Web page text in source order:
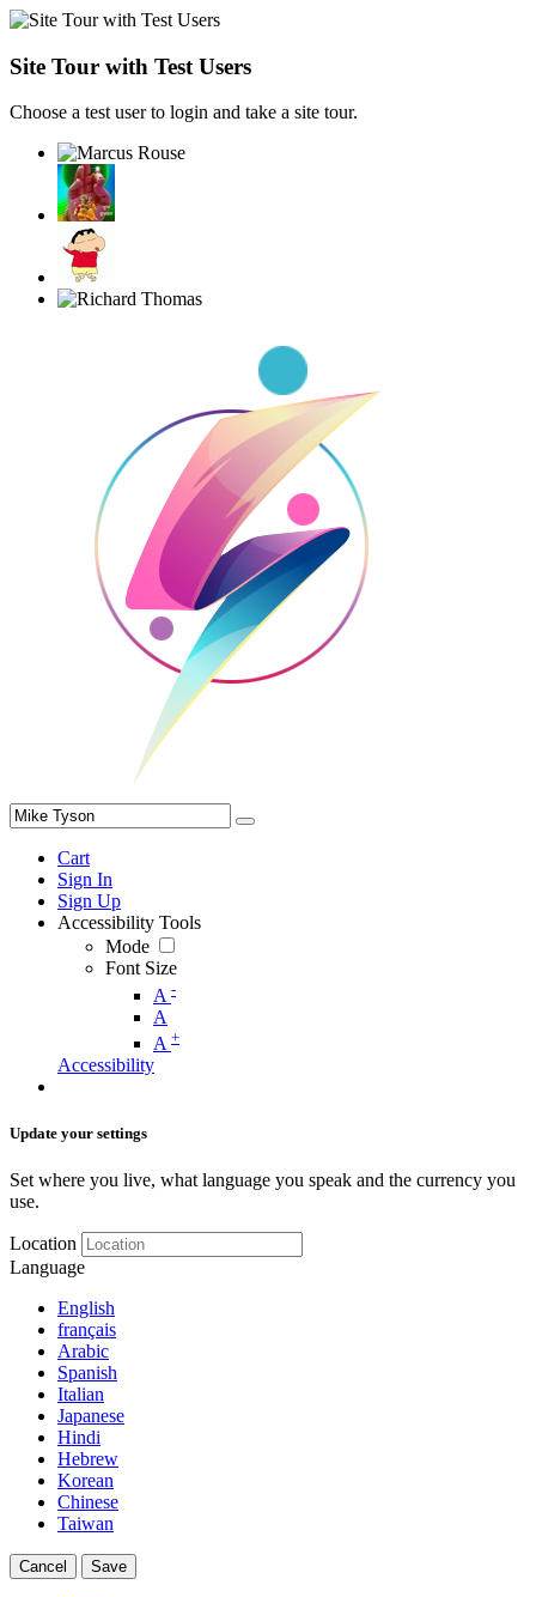
Site Tour with Test Users
Choose a test user to login and take a site tour.
Cart
Sign In
Sign Up
Accessibility Tools
Mode
Font Size
A -
A
A +
Accessibility
Update your settings
Set where you live, what language you speak and the currency you
use.
Location
Language
English
français
Arabic
Spanish
Italian
Japanese
Hindi
Hebrew
Korean
Chinese
Taiwan
Cancel Save